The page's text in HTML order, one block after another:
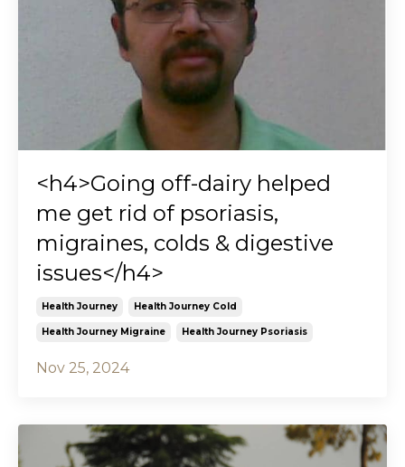
<h4>Going off-dairy helped
me get rid of psoriasis,
migraines, colds & digestive
issues</h4>
Health Journey Health Journey Cold
Health Journey Migraine Health Journey Psoriasis
Nov 25, 2024